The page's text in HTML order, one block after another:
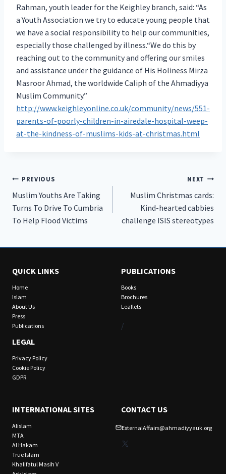
Rahman, youth leader for the Keighley branch, said: “As
a Youth Association we try to educate young people that
we have a social responsibility to help our communities,
especially those challenged by illness.“We do this by
reaching out to the community and offering our smiles
and assistance under the guidance of His Holiness Mirza
Masroor Ahmad, the worldwide Caliph of the Ahmadiyya
Muslim Community.”
http://www.keighleyonline.co.uk/community/news/551-
parents-of-poorly-children-in-airedale-hospital-weep-
at-the-kindness-of-muslims-kids-at-christmas.html
Post
navigation
PREVIOUS
Muslim Youths Are Taking
Turns To Drive To Cumbria
To Help Flood Victims
NEXT
Muslim Christmas cards:
Kind-hearted cabbies
challenge ISIS stereotypes
QUICK LINKS
Home
Islam
About Us
Press
Publications
LEGAL
Privacy Policy
Cookie Policy
GDPR
PUBLICATIONS
Books
Brochures
Leaflets
/
INTERNATIONAL SITES
Alislam
MTA
Al Hakam
True Islam
Khalifatul Masih V
CONTACT US
ExternalAffairs@ahmadiyyauk.org
X